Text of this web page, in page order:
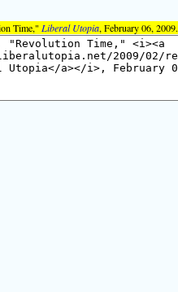
Time," Liberal Utopia, February 06, 2009.